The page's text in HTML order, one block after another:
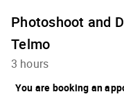
Photoshoot and
Telmo
3 hours
You are booking an